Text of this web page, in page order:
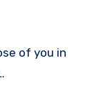
of you in